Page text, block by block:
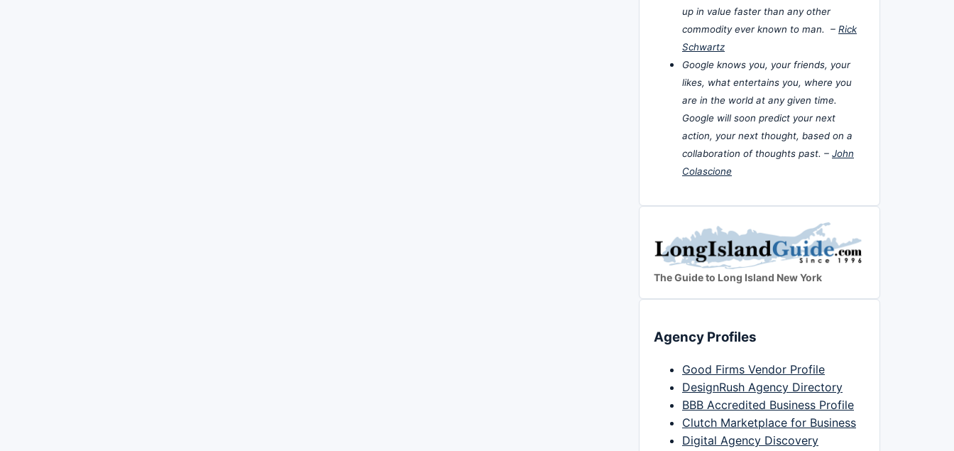
up in value faster than any other
commodity ever known to man. – Rick
Schwartz
Google knows you, your friends, your
likes, what entertains you, where you
are in the world at any given time.
Google will soon predict your next
action, your next thought, based on a
collaboration of thoughts past. – John
Colascione
The Guide to Long Island New York
Agency Profiles
Good Firms Vendor Profile
DesignRush Agency Directory
BBB Accredited Business Profile
Clutch Marketplace for Business
Digital Agency Discovery